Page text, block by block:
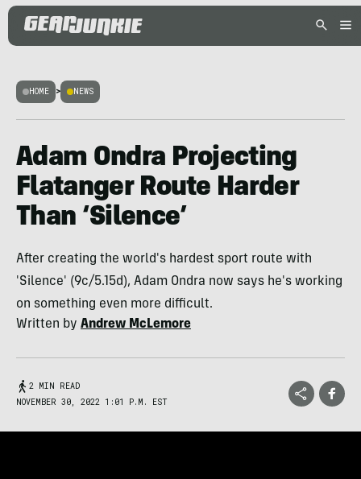
HOME > NEWS
Adam Ondra Projecting
Flatanger Route Harder
Than ‘Silence’
After creating the world's hardest sport route with
'Silence' (9c/5.15d), Adam Ondra now says he's working
on something even more difficult.
Written by Andrew McLemore
2 MIN READ
NOVEMBER 30, 2022 1:01 P.M. EST